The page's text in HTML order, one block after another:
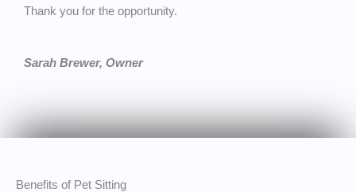
Thank you for the opportunity.
Sarah Brewer, Owner
Benefits of Pet Sitting